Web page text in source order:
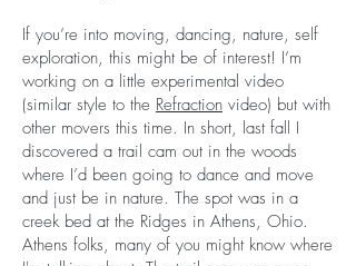
If you’re into moving, dancing, nature, self
exploration, this might be of interest! I’m
working on a little experimental video
(similar style to the Refraction video) but with
other movers this time. In short, last fall I
discovered a trail cam out in the woods
where I’d been going to dance and move
and just be in nature. The spot was in a
creek bed at the Ridges in Athens, Ohio.
Athens folks, many of you might know where